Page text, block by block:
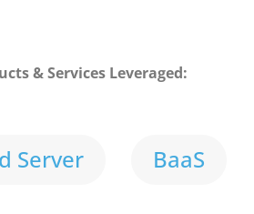
& Services Leveraged:
Server BaaS